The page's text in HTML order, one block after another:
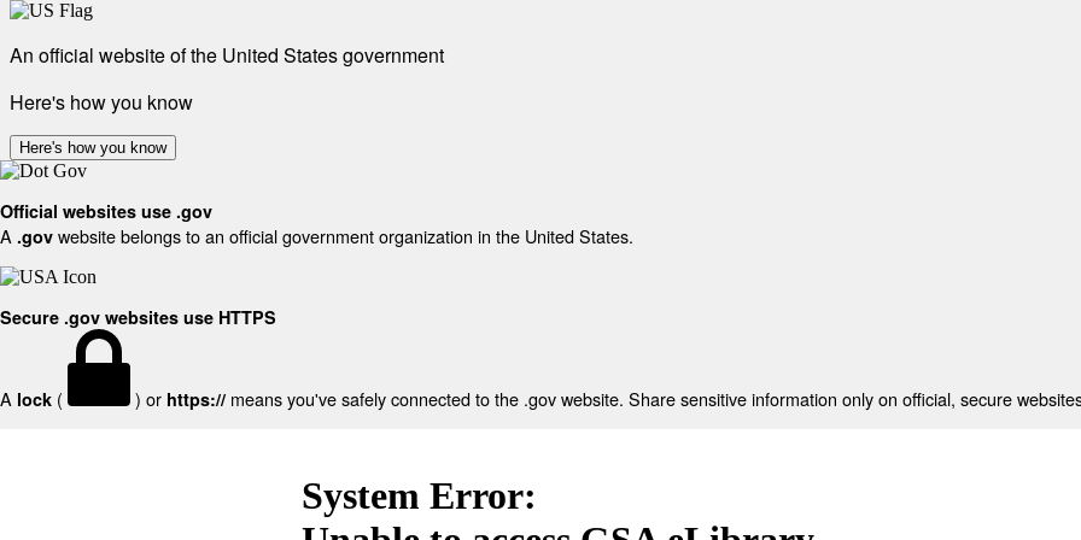
An official website of the United States government
Here's how you know
Here's how you know
Official websites use .gov
A .gov website belongs to an official government organization in the United States.
Secure .gov websites use HTTPS
A lock ( ) or https:// means you've safely connected to the .gov website. Share sensitive information only on official, secure
System Error: